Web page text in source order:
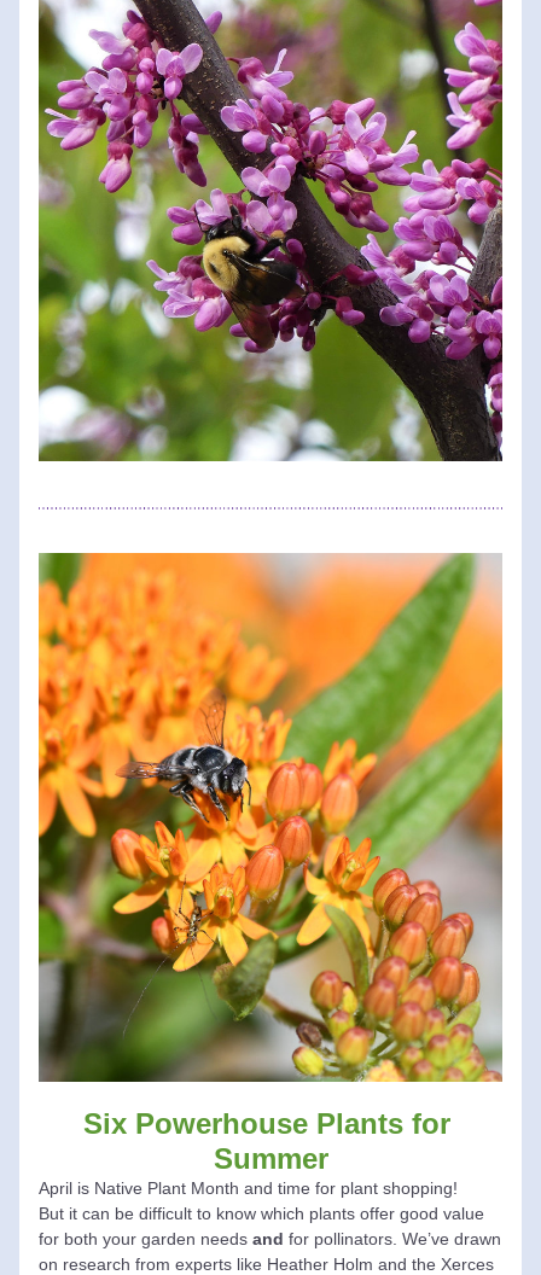
Six Powerhouse Plants for
Summer
April is Native Plant Month and time for plant shopping!
But it can be difficult to know which plants offer good value
for both your garden needs and for pollinators. We’ve drawn
on research from experts like Heather Holm and the Xerces